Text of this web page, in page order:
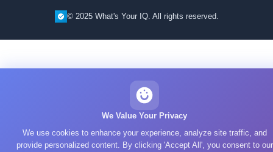
© 2025 What's Your IQ. All rights reserved.
We Value Your Privacy
We use cookies to enhance your experience, analyze site traffic, and
provide personalized content. By clicking 'Accept All', you consent to our